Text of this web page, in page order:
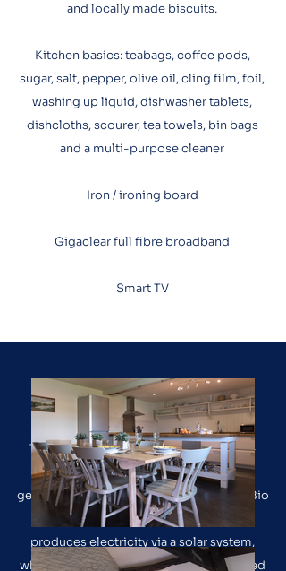
and locally made biscuits.
Kitchen basics: teabags, coffee pods,
sugar, salt, pepper, olive oil, cling film, foil,
washing up liquid, dishwasher tablets,
dishcloths, scourer, tea towels, bin bags
and a multi-purpose cleaner
Iron / ironing board​
Gigaclear full fibre broadband
Smart TV
SUSTAINABILITY
The Estate prides its self on being Eco-
friendly, all heating and hot water is
generated via a sustainable wood pellet Bio
Mass heating system and the estate
produces electricity via a solar system,
where possible all cleaning products used